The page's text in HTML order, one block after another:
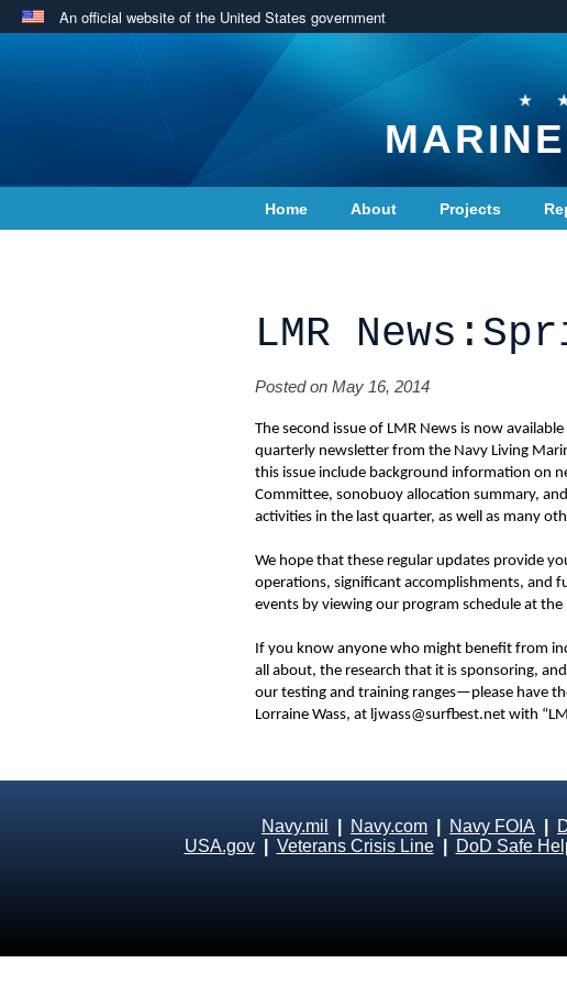
An official website of the United States government
Home About Projects
LMR
Posted on May 16, 2014
The second issue of LMR News is now available
quarterly newsletter from the Navy Living
this issue include background information on
Committee, sonobuoy allocation summary,
activities in the last quarter, as well as many
We hope that these regular updates provide
operations, significant accomplishments, and
events by viewing our program schedule at
If you know anyone who might benefit from
all about, the research that it is sponsoring,
our testing and training ranges—please have
Lorraine Wass, at ljwass@surfbest.net with
Navy.mil Navy.com Navy FOIA
USA.gov| Veterans Crisis Line| DoD Safe